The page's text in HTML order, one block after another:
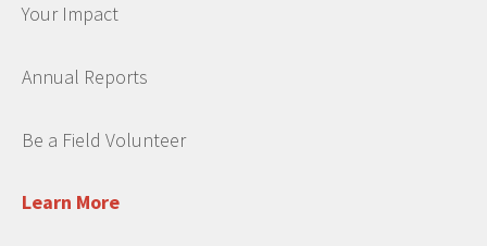
Your Impact
Annual Reports
Be a Field Volunteer
Learn More